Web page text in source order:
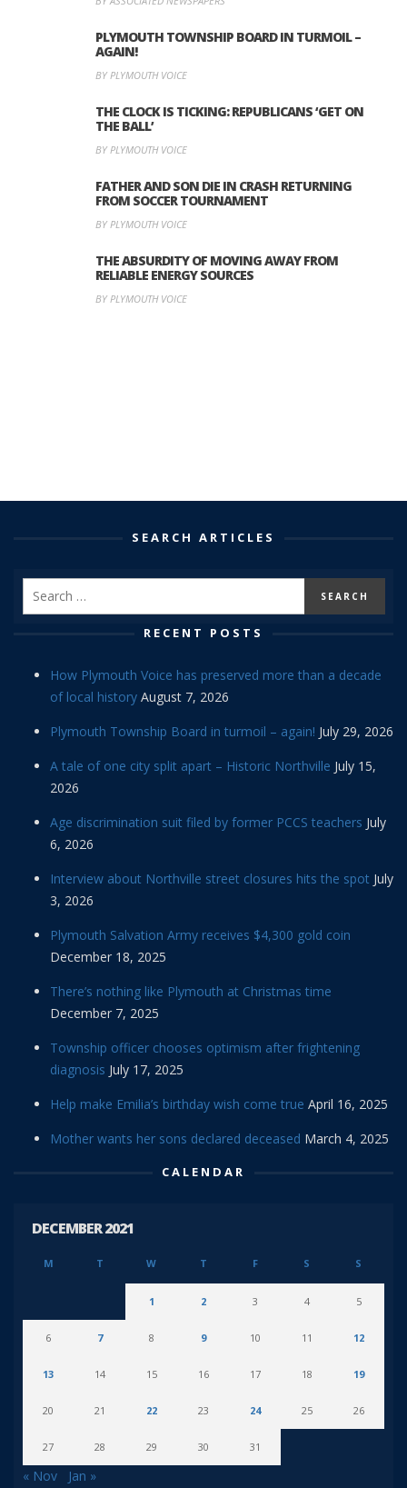
PLYMOUTH TOWNSHIP BOARD IN TURMOIL –
AGAIN!
BY PLYMOUTH VOICE
THE CLOCK IS TICKING: REPUBLICANS ‘GET ON
THE BALL’
BY PLYMOUTH VOICE
FATHER AND SON DIE IN CRASH RETURNING
FROM SOCCER TOURNAMENT
BY PLYMOUTH VOICE
THE ABSURDITY OF MOVING AWAY FROM
RELIABLE ENERGY SOURCES
BY PLYMOUTH VOICE
SEARCH ARTICLES
RECENT POSTS
How Plymouth Voice has preserved more than a decade
of local history August 7, 2026
Plymouth Township Board in turmoil – again! July 29, 2026
A tale of one city split apart – Historic Northville July 15,
2026
Age discrimination suit filed by former PCCS teachers July
6, 2026
Interview about Northville street closures hits the spot July
3, 2026
Plymouth Salvation Army receives $4,300 gold coin
December 18, 2025
There’s nothing like Plymouth at Christmas time
December 7, 2025
Township officer chooses optimism after frightening
diagnosis July 17, 2025
Help make Emilia’s birthday wish come true April 16, 2025
Mother wants her sons declared deceased March 4, 2025
CALENDAR
DECEMBER 2021
M T W T F S S
1 2 3 4 5
6 7 8 9 10 11 12
13 14 15 16 17 18 19
20 21 22 23 24 25 26
27 28 29 30 31
« Nov Jan »